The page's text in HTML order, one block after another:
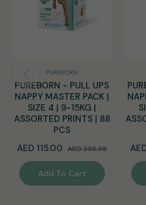
PUREBORN
PUREBORN - PULL UPS
NAPPY MASTER PACK |
SIZE 4 | 9-15KG |
ASSORTED PRINTS | 88
PCS
Regular
price
AED 115.00 AED 339.98Sale
Add To Cart